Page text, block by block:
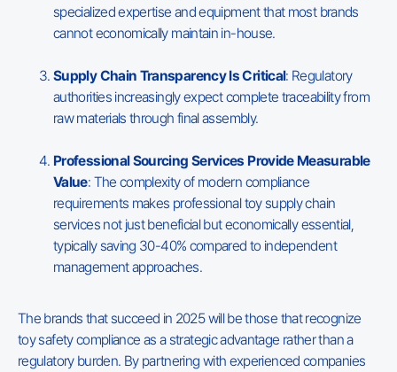
specialized expertise and equipment that most brands
cannot economically maintain in-house.
Supply Chain Transparency Is Critical: Regulatory
authorities increasingly expect complete traceability from
raw materials through final assembly.
Professional Sourcing Services Provide Measurable
Value: The complexity of modern compliance
requirements makes professional toy supply chain
services not just beneficial but economically essential,
typically saving 30-40% compared to independent
management approaches.
The brands that succeed in 2025 will be those that recognize
toy safety compliance as a strategic advantage rather than a
regulatory burden. By partnering with experienced companies